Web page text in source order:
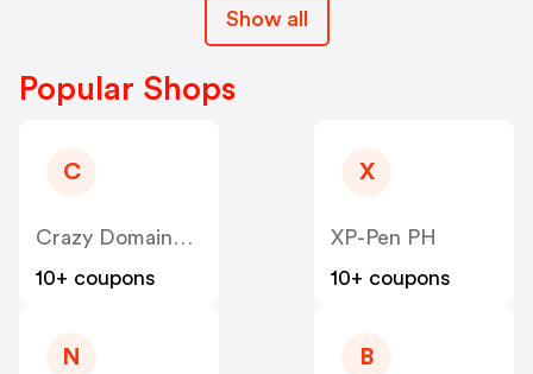
Show all
Popular Shops
C
Crazy Domains PH
10+ coupons
X
XP-Pen PH
10+ coupons
N B